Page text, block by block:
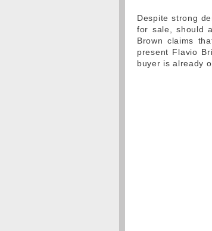
Despite strong
for sale, should
Brown claims
present Flavio
buyer is already